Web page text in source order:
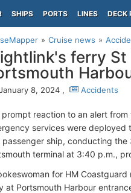
SHIPS PORTS LINES DECK
Cruise news
ferry
8, 2024 , Accidents
prompt reaction to an alert
services were deployed
passenger ship, conducting
terminal at 3:40 p.m.,
for HM
at Portsmouth Harbour